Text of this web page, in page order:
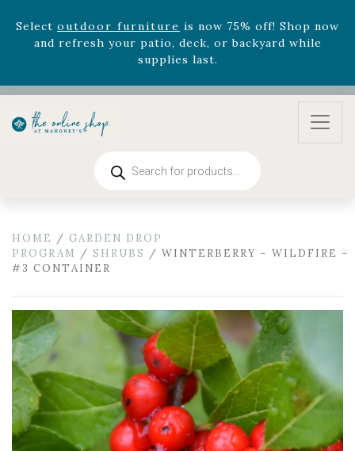
and refresh your patio, deck, or backyard while
supplies last.
Celebrate the bold Leo in your life with our new
zodiac arrangementsRelentless Roarand it's mini
, now available through
now 33% off! Shop now while
Program items
supplies last.
search
HOME / GARDEN DROP
PROGRAM / SHRUBS / WINTERBERRY – WILDFIRE –
#3 CONTAINER